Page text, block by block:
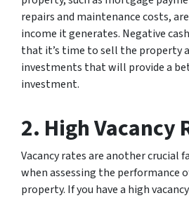
repairs and maintenance costs,
income it generates. Negative
that it’s time to sell the property
investments that will provide a
investment.
2. High Vacancy
Vacancy rates are another crucial
when assessing the performance
property. If you have a high